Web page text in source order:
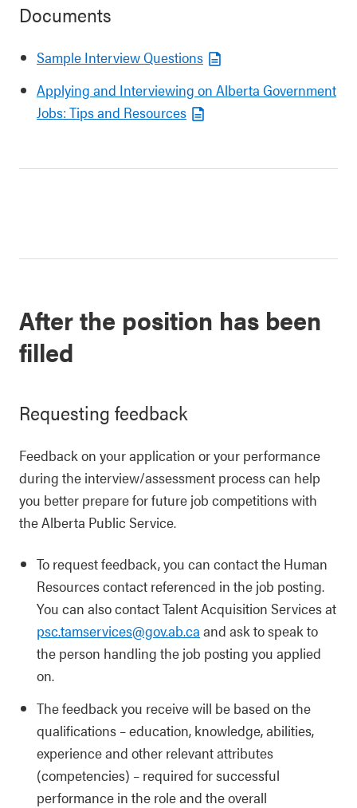
Documents
Sample Interview Questions
Applying and Interviewing on Alberta Government
Jobs: Tips and Resources
After the position has been
filled
Requesting feedback
Feedback on your application or your performance
during the interview/assessment process can help
you better prepare for future job competitions with
the Alberta Public Service.
To request feedback, you can contact the Human
Resources contact referenced in the job posting.
You can also contact Talent Acquisition Services at
psc.tamservices@gov.ab.ca and ask to speak to
the person handling the job posting you applied
on.
The feedback you receive will be based on the
qualifications – education, knowledge, abilities,
experience and other relevant attributes
(competencies) – required for successful
performance in the role and the overall